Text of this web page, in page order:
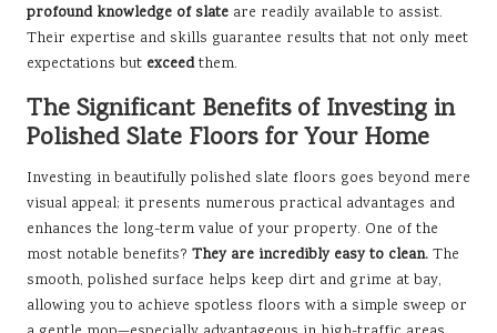
profound knowledge of slate are readily available to assist.
Their expertise and skills guarantee results that not only meet
expectations but exceedthem.
The Significant Benefits of Investing in
Polished Slate Floors for Your Home
Investing in beautifully polished slate floors goes beyond mere
visual appeal; it presents numerous practical advantages and
enhances the long-term value of your property. One of the
most notable benefits? They are incredibly easy to clean. The
smooth, polished surface helps keep dirt and grime at bay,
allowing you to achieve spotless floors with a simple sweep or